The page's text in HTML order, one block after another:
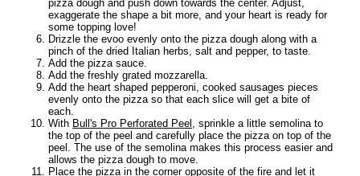
pizza dough and push down towards the center. Adjust,
exaggerate the shape a bit more, and your heart is ready for
some topping love!
Drizzle the evoo evenly onto the pizza dough along with a
pinch of the dried Italian herbs, salt and pepper, to taste.
Add the pizza sauce.
Add the freshly grated mozzarella.
Add the heart shaped pepperoni, cooked sausages pieces
evenly onto the pizza so that each slice will get a bite of
each.
With Bull's Pro Perforated Peel , sprinkle a little semolina to
the top of the peel and carefully place the pizza on top of the
peel. The use of the semolina makes this process easier and
allows the pizza dough to move.
Place the pizza in the corner opposite of the fire and let it